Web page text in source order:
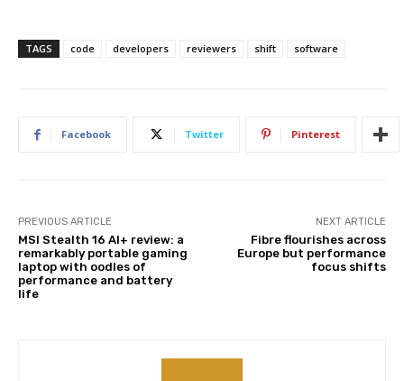
TAGS code developers reviewers shift software
Facebook Twitter Pinterest
PREVIOUS ARTICLE
MSI Stealth 16 AI+ review: a
remarkably portable gaming
laptop with oodles of
performance and battery
life
NEXT ARTICLE
Fibre flourishes across
Europe but performance
focus shifts